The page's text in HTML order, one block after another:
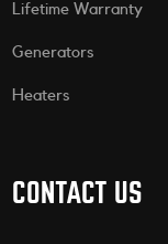
Lifetime Warranty
Generators
Heaters
CONTACT US